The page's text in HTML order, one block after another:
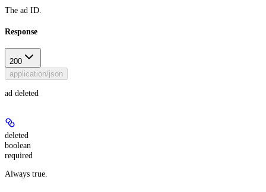
The ad ID.
Response
200
application/json
ad deleted
deleted
boolean
required
Always true.